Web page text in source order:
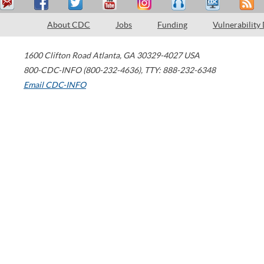
About CDC Jobs Funding Vulnerability
1600 Clifton Road Atlanta, GA 30329-4027 USA
800-CDC-INFO (800-232-4636), TTY: 888-232-6348
Email CDC-INFO